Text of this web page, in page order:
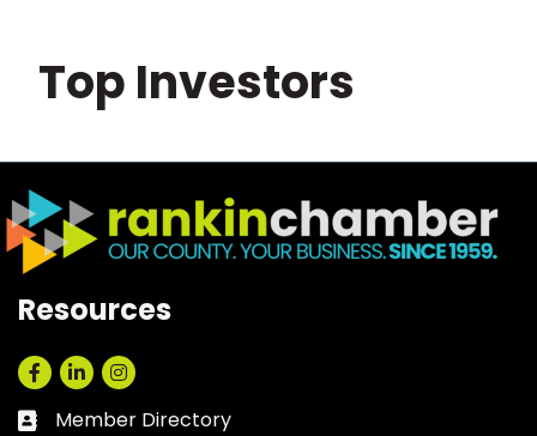
Top Investors
Resources
Facebook
LinkedInInstagram
Business card icon
Member Directory